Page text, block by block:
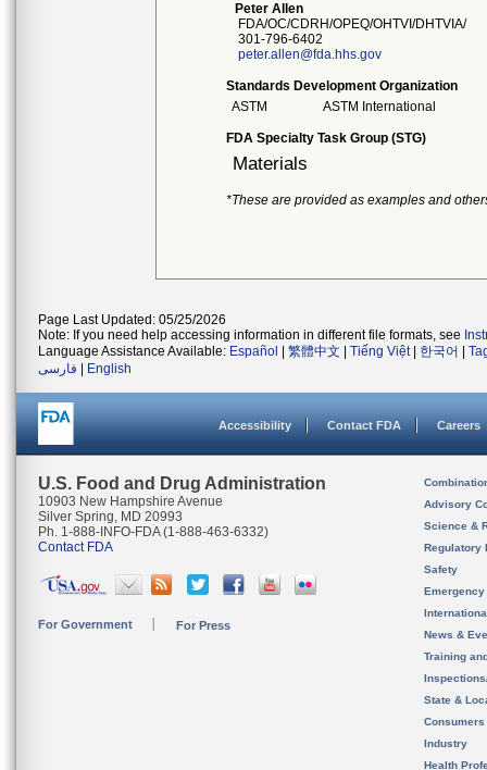
Peter Allen
FDA/OC/CDRH/OPEQ/OHTVI/DHTVIA/
301-796-6402
peter.allen@fda.hhs.gov
Standards Development Organization
ASTM
ASTM International
FDA Specialty Task Group (STG)
Materials
*These are provided as examples and
Page Last Updated: 05/25/2026
Note: If you need help accessing information in different file formats, see
Language Assistance Available: Español 繁體中文 Tiếng Việt| 한국어
فارسی
English
Accessibility Contact FDA Careers
U.S. Food and Drug Administration
10903 New Hampshire Avenue
Silver Spring, MD 20993
Ph. 1-888-INFO-FDA (1-888-463-6332)
Contact FDA
For Government For Press
Advisory
Science &
Regulatory
Safety
News &
Training
State &
Consumers
Industry
Health